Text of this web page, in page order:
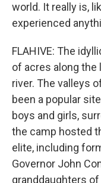
world. It really is,
experienced
FLAHIVE: The
of acres along
river. The valleys
been a popular
boys and girls,
the camp hosted
elite, including
Governor John
granddaughters